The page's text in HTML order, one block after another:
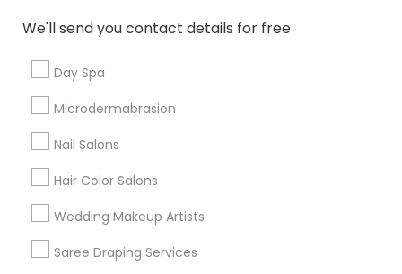
We'll send you contact details for free
Day Spa
Microdermabrasion
Nail Salons
Hair Color Salons
Wedding Makeup Artists
Saree Draping Services
Useful Links
Badge
Find and Post Ads
Get IT Training